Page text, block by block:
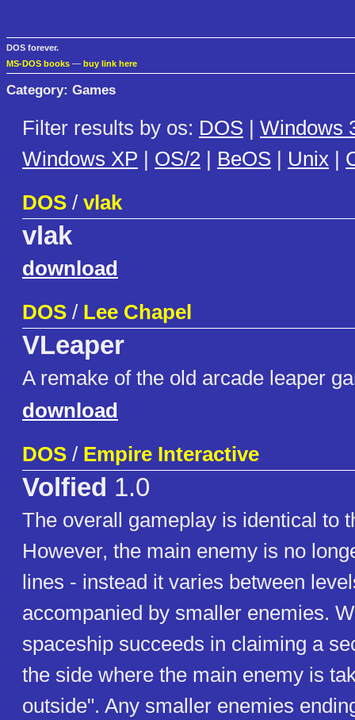
DOS forever.
MS-DOS books — buy link here
Category: Games
Filter results by os: DOS | Windows
Windows XP | OS/2 | BeOS | Unix |
DOS / vlak
vlak
download
DOS / Lee Chapel
VLeaper
A remake of the old arcade leaper
download
DOS / Empire Interactive
Volfied 1.0
The overall gameplay is identical to
However, the main enemy is no
lines - instead it varies between
accompanied by smaller enemies.
spaceship succeeds in claiming a
the side where the main enemy is
outside". Any smaller enemies